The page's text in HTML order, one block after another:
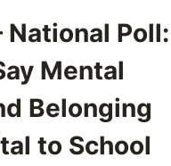
National Poll:
Mental
Belonging
to School